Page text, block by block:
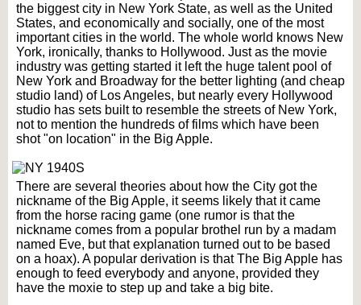
the biggest city in New York State, as well as the United
States, and economically and socially, one of the most
important cities in the world. The whole world knows New
York, ironically, thanks to Hollywood. Just as the movie
industry was getting started it left the huge talent pool of
New York and Broadway for the better lighting (and cheap
studio land) of Los Angeles, but nearly every Hollywood
studio has sets built to resemble the streets of New York,
not to mention the hundreds of films which have been
shot "on location" in the Big Apple.
There are several theories about how the City got the
nickname of the Big Apple, it seems likely that it came
from the horse racing game (one rumor is that the
nickname comes from a popular brothel run by a madam
named Eve, but that explanation turned out to be based
on a hoax). A popular derivation is that The Big Apple has
enough to feed everybody and anyone, provided they
have the moxie to step up and take a big bite.